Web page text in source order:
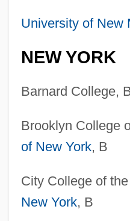
University of New
NEW YORK
Barnard College,
Brooklyn College
of New York, B
City College of the
New York, B